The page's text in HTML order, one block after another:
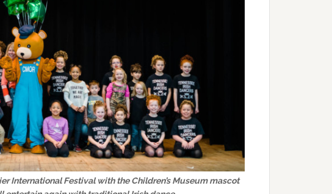
International Festival with the Children’s Museum mascot